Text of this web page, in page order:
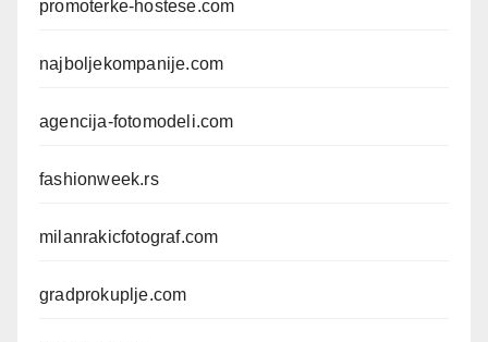
promoterke-hostese.com
najboljekompanije.com
agencija-fotomodeli.com
fashionweek.rs
milanrakicfotograf.com
gradprokuplje.com